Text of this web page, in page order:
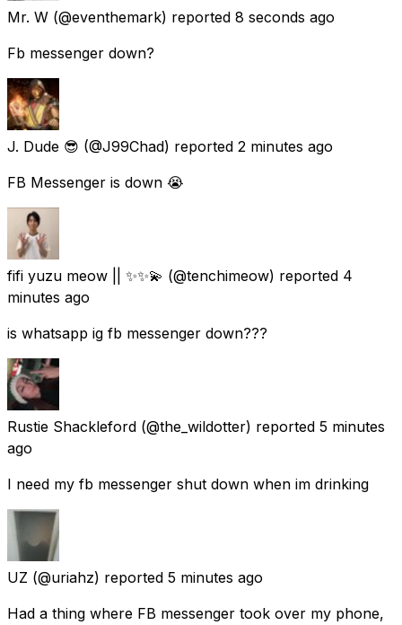
Mr. W (@eventhemark) reported 8 seconds ago
Fb messenger down?
J. Dude 😎 (@J99Chad) reported 2 minutes ago
FB Messenger is down 😭
fifi yuzu meow || ✨✨💫 (@tenchimeow) reported 4
minutes ago
is whatsapp ig fb messenger down???
Rustie Shackleford (@the_wildotter) reported 5 minutes
ago
I need my fb messenger shut down when im drinking
UZ (@uriahz) reported 5 minutes ago
Had a thing where FB messenger took over my phone,